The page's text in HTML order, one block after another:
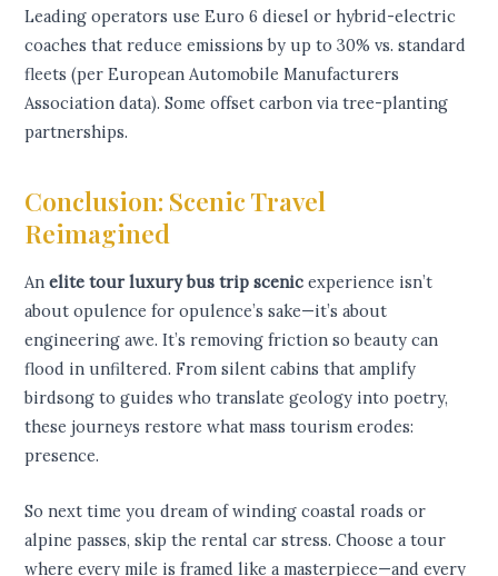
Leading operators use Euro 6 diesel or hybrid-electric
coaches that reduce emissions by up to 30% vs. standard
fleets (per European Automobile Manufacturers
Association data). Some offset carbon via tree-planting
partnerships.
Conclusion: Scenic Travel
Reimagined
Anelite tour luxury bus trip scenic experience isn’t
about opulence for opulence’s sake—it’s about
engineering awe. It’s removing friction so beauty can
flood in unfiltered. From silent cabins that amplify
birdsong to guides who translate geology into poetry,
these journeys restore what mass tourism erodes:
presence.
So next time you dream of winding coastal roads or
alpine passes, skip the rental car stress. Choose a tour
where every mile is framed like a masterpiece—and every